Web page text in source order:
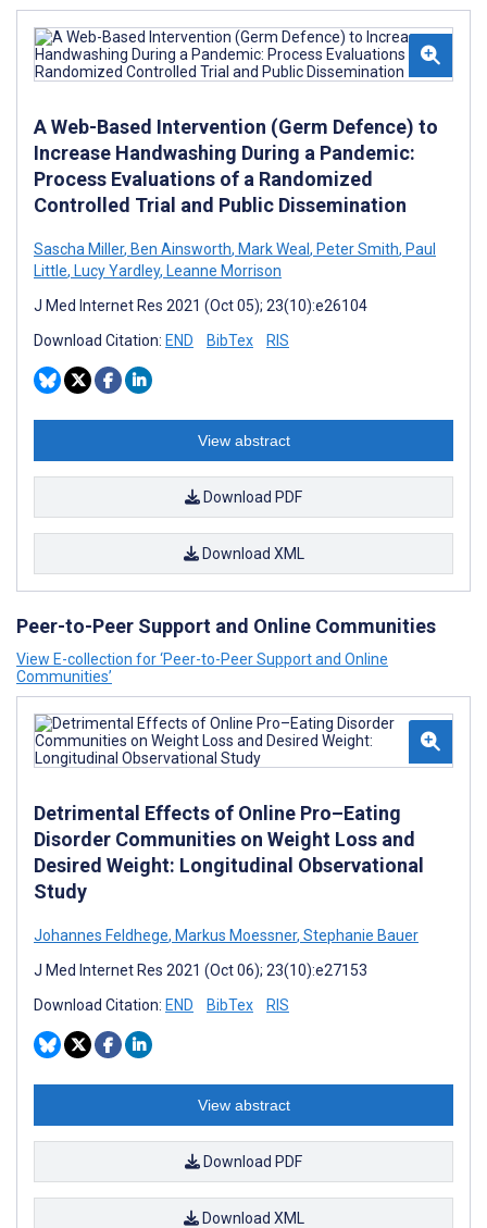
A Web-Based Intervention (Germ Defence) to
Increase Handwashing During a Pandemic:
Process Evaluations of a Randomized
Controlled Trial and Public Dissemination
Sascha Miller, Ben Ainsworth, Mark Weal , Peter Smith, Paul
Little, Lucy Yardley, Leanne Morrison
J Med Internet Res 2021 (Oct 05); 23(10):e26104
Download Citation: END BibTex RIS
View abstract
Download PDF
Download XML
Peer-to-Peer Support and Online Communities
View E-collection for ‘Peer-to-Peer Support and Online
Communities’
Detrimental Effects of Online Pro–Eating
Disorder Communities on Weight Loss and
Desired Weight: Longitudinal Observational
Study
Johannes Feldhege, Markus Moessner, Stephanie Bauer
J Med Internet Res 2021 (Oct 06); 23(10):e27153
Download Citation: END BibTex RIS
View abstract
Download PDF
Download XML